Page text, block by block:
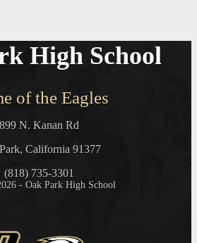
High School
of the Eagles
899 N. Kanan Rd
California 91377
(818) 735-3301
- Oak Park High School